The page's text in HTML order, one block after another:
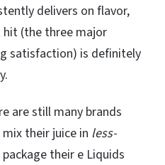
delivers on flavor,
(the three major
satisfaction) is definitely
are still many brands
their juice in less-
their e Liquids